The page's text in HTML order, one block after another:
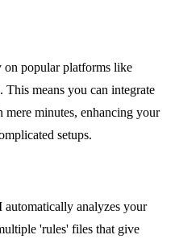
on popular platforms like
means you can integrate
minutes, enhancing your
setups.
analyzes your
'rules' files that give